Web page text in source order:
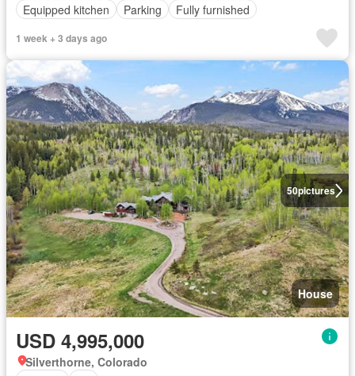
Equipped kitchen
Parking Fully furnished
1 week + 3 days ago
50pictures
House
USD 4,995,000
Silverthorne, Colorado